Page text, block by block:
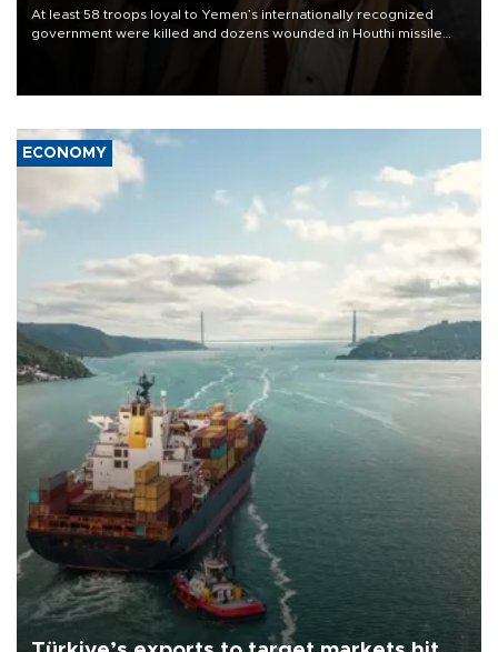
At least 58 troops loyal to Yemen’s internationally recognized
government were killed and dozens wounded in Houthi missile
ECONOMY